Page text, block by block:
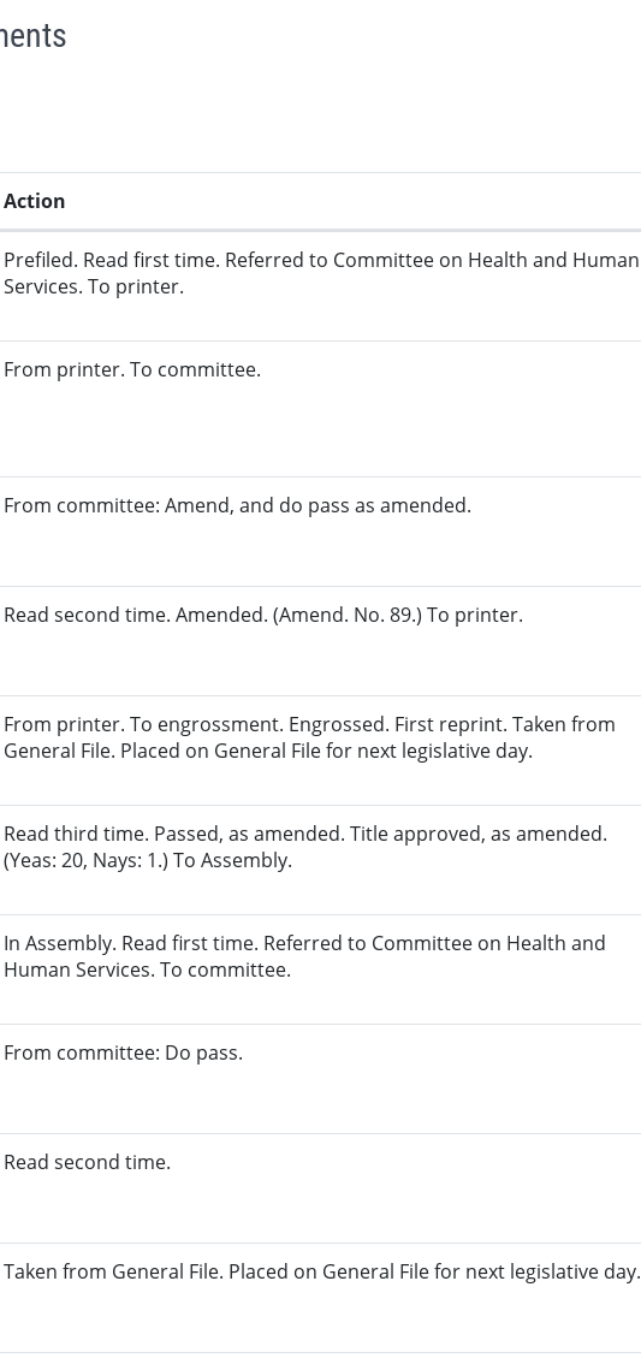
Action
Prefiled. Read first time. Referred to Committee on Health and Human
Services. To printer.
From printer. To committee.
From committee: Amend, and do pass as amended.
Read second time. Amended. (Amend. No. 89.) To printer.
From printer. To engrossment. Engrossed. First reprint. Taken from
General File. Placed on General File for next legislative day.
Read third time. Passed, as amended. Title approved, as amended.
(Yeas: 20, Nays: 1.) To Assembly.
In Assembly. Read first time. Referred to Committee on Health and
Human Services. To committee.
From committee: Do pass.
Read second time.
Taken from General File. Placed on General File for next legislative day.